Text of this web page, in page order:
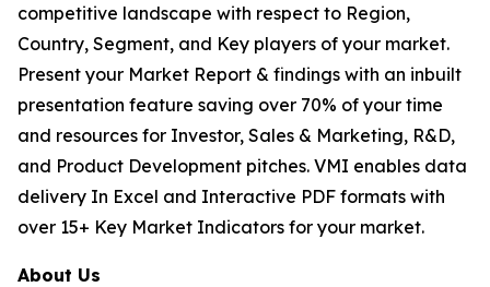
competitive landscape with respect to Region,
Country, Segment, and Key players of your market.
Present your Market Report & findings with an inbuilt
presentation feature saving over 70% of your time
and resources for Investor, Sales & Marketing, R&D,
and Product Development pitches. VMI enables data
delivery In Excel and Interactive PDF formats with
over 15+ Key Market Indicators for your market.
About Us